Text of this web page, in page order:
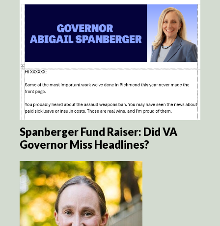
Spanberger Fund Raiser: Did VA
Governor Miss Headlines?